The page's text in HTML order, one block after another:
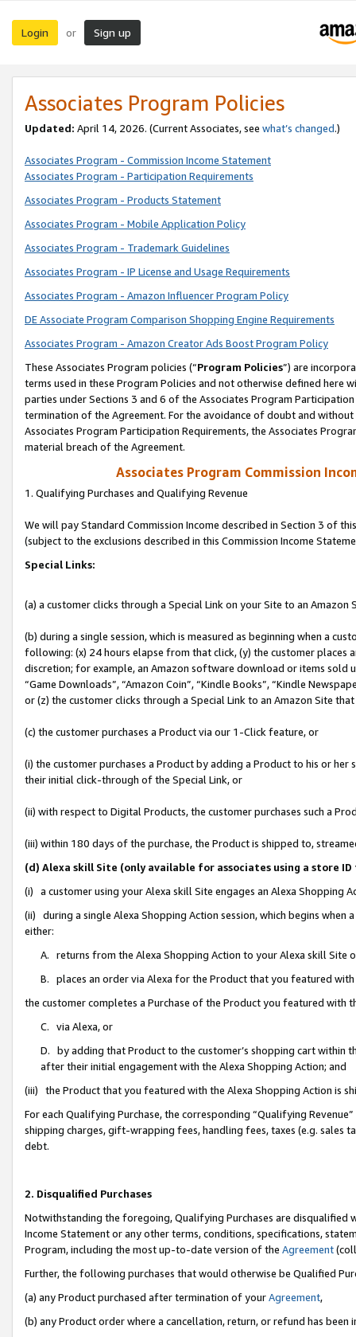
Login or Sign up
Associates Program Policies
Updated: April 14, 2026. (Current Associates, see what’s changed.)
Associates Program - Commission Income Statement
Associates Program - Participation Requirements
Associates Program - Products Statement
Associates Program - Mobile Application Policy
Associates Program - Trademark Guidelines
Associates Program - IP License and Usage Requirements
Associates Program - Amazon Influencer Program Policy
DE Associate Program Comparison Shopping Engine Requirements
Associates Program - Amazon Creator Ads Boost Program Policy
These Associates Program policies (“Program Policies”) are
terms used in these Program Policies and not otherwise defined
parties under Sections 3 and 6 of the Associates Program
termination of the Agreement. For the avoidance of doubt and
Associates Program Participation Requirements, the Associates
material breach of the Agreement.
Associates Program Commission
1. Qualifying Purchases and Qualifying Revenue
We will pay Standard Commission Income described in Section 3 of
(subject to the exclusions described in this Commission Income
Special Links:
(a) a customer clicks through a Special Link on your Site to an Amazon
(b) during a single session, which is measured as beginning when a
following: (x) 24 hours elapse from that click, (y) the customer
discretion; for example, an Amazon software download or items sold
“Game Downloads”, “Amazon Coin”, “Kindle Books”, “Kindle
or (z) the customer clicks through a Special Link to an Amazon Site
(c) the customer purchases a Product via our 1-Click feature, or
(i) the customer purchases a Product by adding a Product to his or
their initial click-through of the Special Link, or
(ii) with respect to Digital Products, the customer purchases such a
(iii) within 180 days of the purchase, the Product is shipped to,
(d) Alexa skill Site (only available for associates using a store
(i) a customer using your Alexa skill Site engages an Alexa Shopping
(ii) during a single Alexa Shopping Action session, which begins when
either:
A. returns from the Alexa Shopping Action to your Alexa skill Site
B. places an order via Alexa for the Product that you featured with
the customer completes a Purchase of the Product you featured with
C. via Alexa, or
D. by adding that Product to the customer’s shopping cart within
after their initial engagement with the Alexa Shopping Action; and
(iii) the Product that you featured with the Alexa Shopping Action is
For each Qualifying Purchase, the corresponding “Qualifying
shipping charges, gift-wrapping fees, handling fees, taxes (e.g. sales
debt.
2. Disqualified Purchases
Notwithstanding the foregoing, Qualifying Purchases are disqualified
Income Statement or any other terms, conditions, specifications,
Program, including the most up-to-date version of the Agreement
Further, the following purchases that would otherwise be Qualified
(a) any Product purchased after termination of yourAgreement,
(b) any Product order where a cancellation, return, or refund has been